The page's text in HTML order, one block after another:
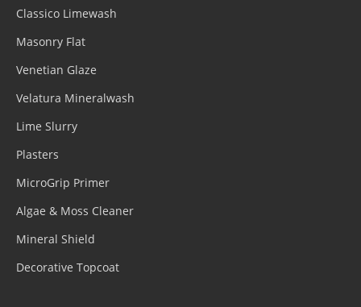
Classico Limewash
Masonry Flat
Venetian Glaze
Velatura Mineralwash
Lime Slurry
Plasters
MicroGrip Primer
Algae & Moss Cleaner
Mineral Shield
Decorative Topcoat